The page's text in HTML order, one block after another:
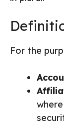
For the